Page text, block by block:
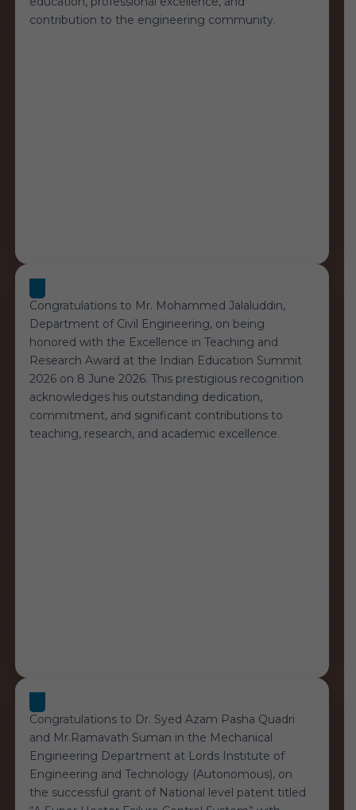
contribution to the engineering community.
Congratulations to Mr. Mohammed Jalaluddin,
Department of Civil Engineering, on being
honored with the Excellence in Teaching and
Research Award at the Indian Education Summit
2026 on 8 June 2026. This prestigious recognition
acknowledges his outstanding dedication,
commitment, and significant contributions to
teaching, research, and academic excellence.
Congratulations to Dr. Syed Azam Pasha Quadri
and Mr.Ramavath Suman in the Mechanical
Engineering Department at Lords Institute of
Engineering and Technology (Autonomous), on
the successful grant of National level patent titled